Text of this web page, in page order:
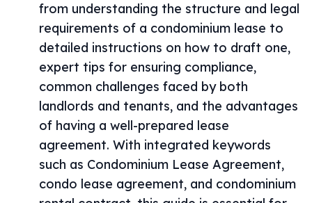
from understanding the structure and legal
requirements of a condominium lease to
detailed instructions on how to draft one,
expert tips for ensuring compliance,
common challenges faced by both
landlords and tenants, and the advantages
of having a well-prepared lease
agreement. With integrated keywords
such as Condominium Lease Agreement,
condo lease agreement, and condominium